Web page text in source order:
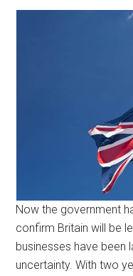
Now the government
confirm Britain will be
businesses have been
uncertainty. With two